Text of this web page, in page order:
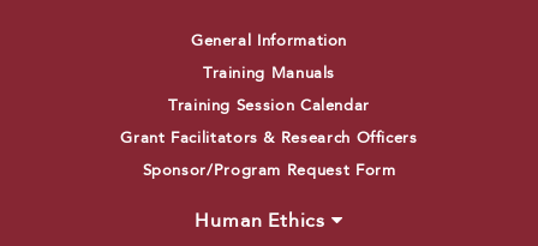
General Information
Training Manuals
Training Session Calendar
Grant Facilitators & Research Officers
Sponsor/Program Request Form
Human Ethics